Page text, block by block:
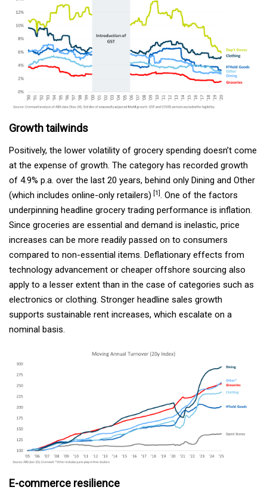
Growth tailwinds
Positively, the lower volatility of grocery spending doesn’t come
at the expense of growth. The category has recorded growth
of 4.9% p.a. over the last 20 years, behind only Dining and Other
(which includes online-only retailers) [1]. One of the factors
underpinning headline grocery trading performance is inflation.
Since groceries are essential and demand is inelastic, price
increases can be more readily passed on to consumers
compared to non-essential items. Deflationary effects from
technology advancement or cheaper offshore sourcing also
apply to a lesser extent than in the case of categories such as
electronics or clothing. Stronger headline sales growth
supports sustainable rent increases, which escalate on a
nominal basis.
E-commerce resilience